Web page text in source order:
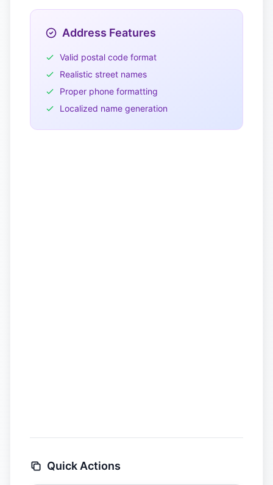
Address Features
Valid postal code format
Realistic street names
Proper phone formatting
Localized name generation
Quick Actions